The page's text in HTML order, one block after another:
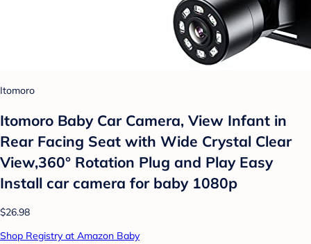
Itomoro
Itomoro Baby Car Camera, View Infant in
Rear Facing Seat with Wide Crystal Clear
View,360° Rotation Plug and Play Easy
Install car camera for baby 1080p
$26.98
Shop Registry at Amazon Baby